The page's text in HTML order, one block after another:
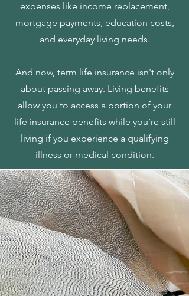
expenses like income replacement,
mortgage payments, education costs,
and everyday living needs.
And now, term life insurance isn't only
about passing away. Living benefits
allow you to access a portion of your
life insurance benefits while you’re still
living if you experience a qualifying
illness or medical condition.